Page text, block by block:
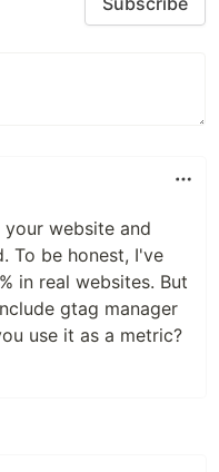
your website and
To be honest, I've
in real websites. But
gtag manager
use it as a metric?